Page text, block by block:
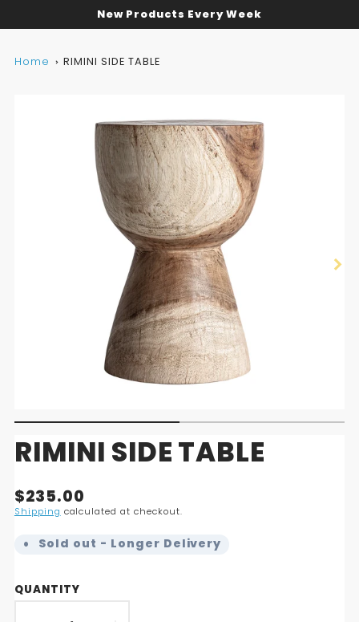
New Products Every Week
Home RIMINI SIDE TABLE
RIMINI SIDE TABLE
Translation
missing:
$235.00
Shipping calculated at checkout.
Sold out - Longer Delivery
QUANTITY